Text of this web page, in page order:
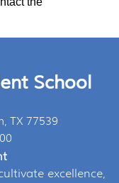
School
TX 77539
excellence,